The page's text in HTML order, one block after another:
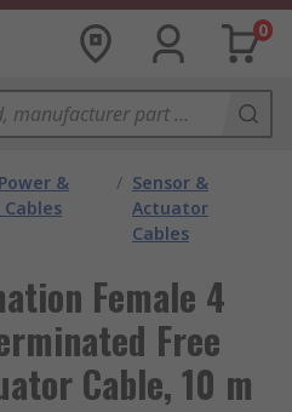
0
&
/ Sensor &
Actuator
Cables
Female 4
Free
Cable, 10 m